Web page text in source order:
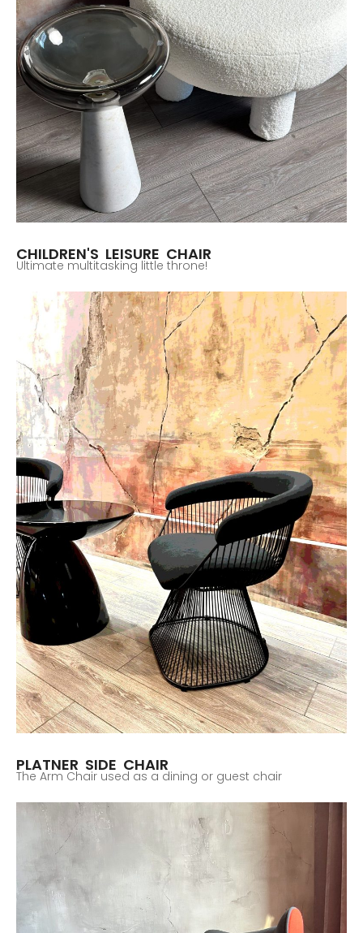
CHILDREN'S LEISURE CHAIR
Ultimate multitasking little throne!
PLATNER SIDE CHAIR
The Arm Chair used as a dining or guest chair